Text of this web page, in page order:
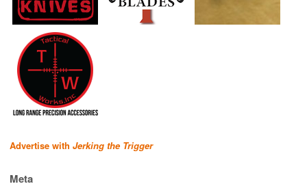
Advertise with Jerking the Trigger
Meta